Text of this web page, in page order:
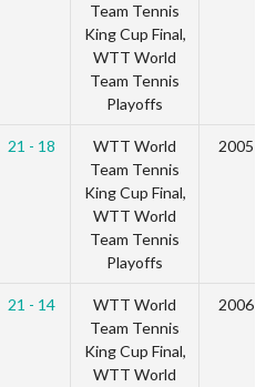
Team Tennis
King Cup Final,
WTT World
Team Tennis
Playoffs
21 - 18
WTT World
Team Tennis
King Cup Final,
WTT World
Team Tennis
Playoffs
2005
21 - 14
WTT World
Team Tennis
King Cup Final,
WTT World
2006